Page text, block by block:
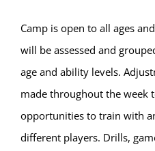
Camp is open to all ages
will be assessed and
age and ability levels.
made throughout the week
opportunities to train with
different players. Drills,